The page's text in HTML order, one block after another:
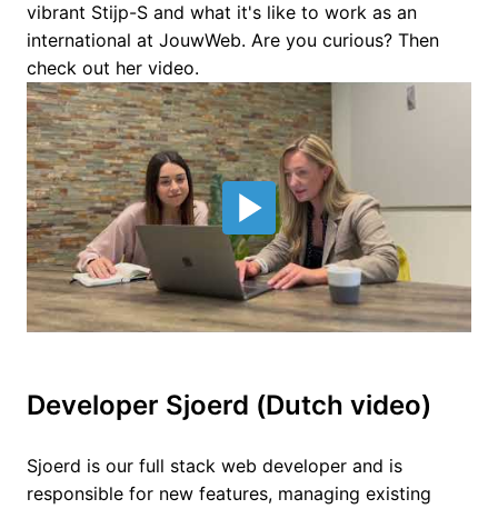
vibrant Stijp-S and what it's like to work as an
international at JouwWeb. Are you curious? Then
check out her video.
Developer Sjoerd (Dutch video)
Sjoerd is our full stack web developer and is
responsible for new features, managing existing